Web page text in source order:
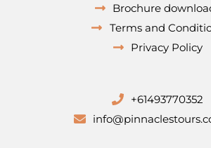
+61493770352
Brochure
Terms and
Privacy Policy